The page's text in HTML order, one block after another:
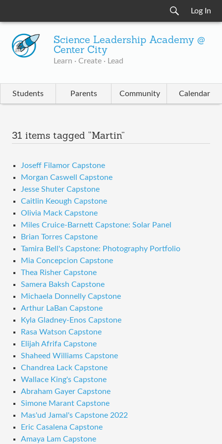
Log In
Science Leadership Academy @
Center City
Learn · Create · Lead
Students Parents Community Calendar
31 items tagged “Martin”
Joseff Filamor Capstone
Morgan Caswell Capstone
Jesse Shuter Capstone
Caitlin Keough Capstone
Olivia Mack Capstone
Miles Cruice-Barnett Capstone: Solar Panel
Brian Torres Capstone
Tamira Bell's Capstone: Photography Portfolio
Mia Concepcion Capstone
Thea Risher Capstone
Samera Baksh Capstone
Michaela Donnelly Capstone
Arthur LaBan Capstone
Kyla Gladney-Enos Capstone
Rasa Watson Capstone
Elijah Afrifa Capstone
Shaheed Williams Capstone
Chandrea Lack Capstone
Wallace King's Capstone
Abraham Gayer Capstone
Simone Marant Capstone
Mas'ud Jamal's Capstone 2022
Eric Casalena Capstone
Amaya Lam Capstone